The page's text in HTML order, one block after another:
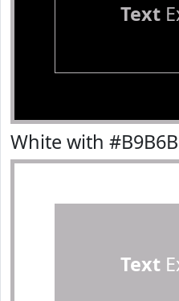
Text
White with
Text